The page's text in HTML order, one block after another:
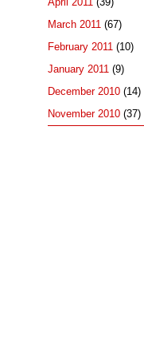
March 2011 (67)
February 2011 (10)
January 2011 (9)
December 2010 (14)
November 2010 (37)